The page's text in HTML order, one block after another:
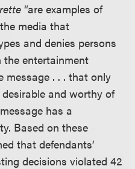
“are examples of
media that
and denies persons
entertainment
message . . . that only
and worthy of
has a
Based on these
that defendants’
decisions violated 42